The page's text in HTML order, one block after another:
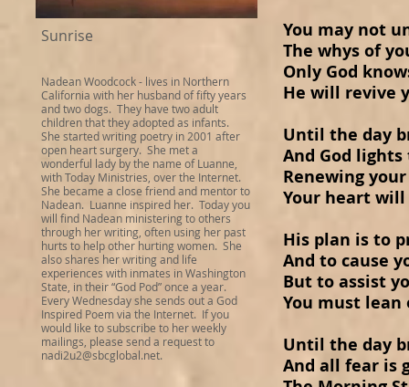
Sunrise
Nadean Woodcock- lives in Northern
California with her husband of fifty years
and two dogs. They have two adult
children that they adopted as infants.
She started writing poetry in 2001 after
open heart surgery. She met a
wonderful lady by the name of Luanne,
with Today Ministries, over the Internet.
She became a close friend and mentor to
Nadean. Luanne inspired her. Today you
will find Nadean ministering to others
through her writing, often using her past
hurts to help other hurting women. She
also shares her writing and life
experiences with inmates in Washington
State, in their “God Pod” once a year.
Every Wednesday she sends out a God
Inspired Poem via the Internet. If you
would like to subscribe to her weekly
mailings, please send a request to
nadi2u2@sbcglobal.net.
You may not
The whys of
Only God
He will revive
Until the day
And God
Renewing
Your heart
His plan is to
And to cause
But to assist
You must lean
Until the day
And all fear is